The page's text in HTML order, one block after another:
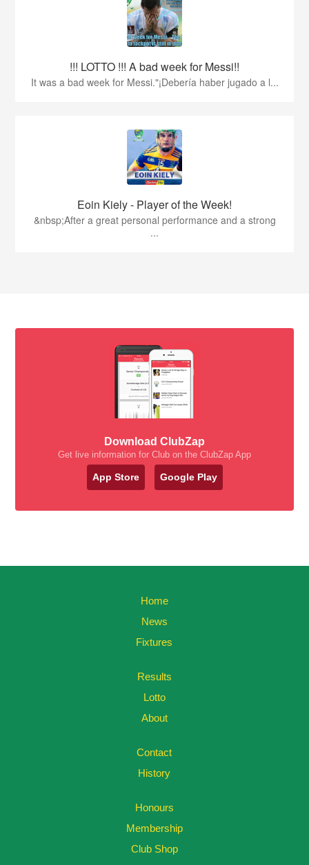
!!! LOTTO !!! A bad week for Messi!!
It was a bad week for Messi."¡Debería haber jugado a l...
Eoin Kiely - Player of the Week!
&nbsp;After a great personal performance and a strong
...
Download ClubZap
Get live information for Club on the ClubZap App
App Store Google Play
Home
News
Fixtures
Results
Lotto
About
Contact
History
Honours
Membership
Club Shop